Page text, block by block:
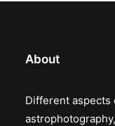
About
Different aspects